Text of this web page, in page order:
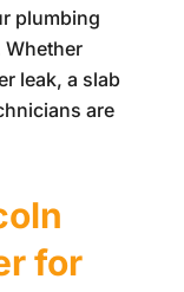
plumbing
Whether
leak, a slab
are
for